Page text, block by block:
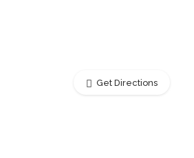
Get Directions